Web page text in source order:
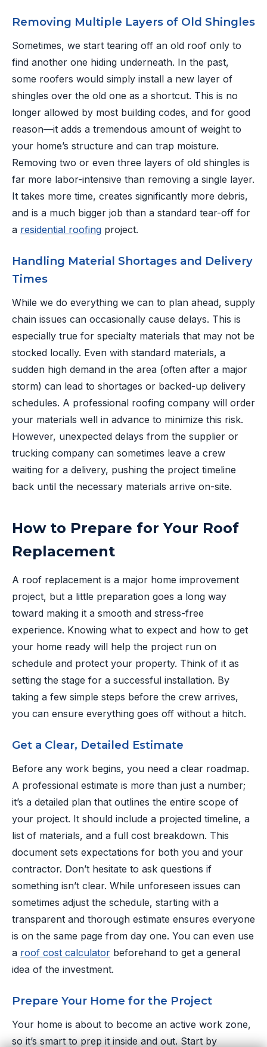
Removing Multiple Layers of Old Shingles
Sometimes, we start tearing off an old roof only to
find another one hiding underneath. In the past,
some roofers would simply install a new layer of
shingles over the old one as a shortcut. This is no
longer allowed by most building codes, and for good
reason—it adds a tremendous amount of weight to
your home’s structure and can trap moisture.
Removing two or even three layers of old shingles is
far more labor-intensive than removing a single layer.
It takes more time, creates significantly more debris,
and is a much bigger job than a standard tear-off for
a residential roofing project.
Handling Material Shortages and Delivery
Times
While we do everything we can to plan ahead, supply
chain issues can occasionally cause delays. This is
especially true for specialty materials that may not be
stocked locally. Even with standard materials, a
sudden high demand in the area (often after a major
storm) can lead to shortages or backed-up delivery
schedules. A professional roofing company will order
your materials well in advance to minimize this risk.
However, unexpected delays from the supplier or
trucking company can sometimes leave a crew
waiting for a delivery, pushing the project timeline
back until the necessary materials arrive on-site.
How to Prepare for Your Roof
Replacement
A roof replacement is a major home improvement
project, but a little preparation goes a long way
toward making it a smooth and stress-free
experience. Knowing what to expect and how to get
your home ready will help the project run on
schedule and protect your property. Think of it as
setting the stage for a successful installation. By
taking a few simple steps before the crew arrives,
you can ensure everything goes off without a hitch.
Get a Clear, Detailed Estimate
Before any work begins, you need a clear roadmap.
A professional estimate is more than just a number;
it’s a detailed plan that outlines the entire scope of
your project. It should include a projected timeline, a
list of materials, and a full cost breakdown. This
document sets expectations for both you and your
contractor. Don’t hesitate to ask questions if
something isn’t clear. While unforeseen issues can
sometimes adjust the schedule, starting with a
transparent and thorough estimate ensures everyone
is on the same page from day one. You can even use
a roof cost calculator beforehand to get a general
idea of the investment.
Prepare Your Home for the Project
Your home is about to become an active work zone,
so it’s smart to prep it inside and out. Start by